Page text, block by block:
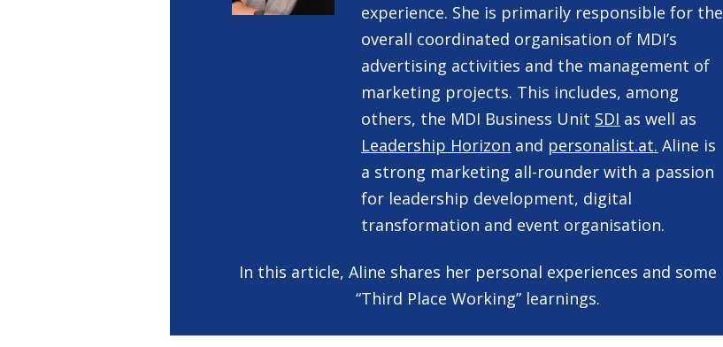
experience. She is primarily responsible for the
overall coordinated organisation of MDI’s
advertising activities and the management of
marketing projects. This includes, among
others, the MDI Business Unit SDI as well as
Leadership Horizon and personalist.at. Aline is
a strong marketing all-rounder with a passion
for leadership development, digital
transformation and event organisation.
In this article, Aline shares her personal experiences and some
“Third Place Working” learnings.